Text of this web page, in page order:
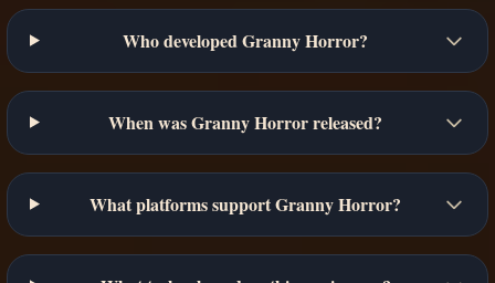
Who developed Granny Horror?
When was Granny Horror released?
What platforms support Granny Horror?